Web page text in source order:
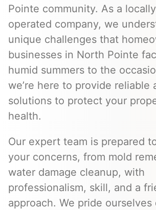
Pointe community. As a
operated company, we
unique challenges that
businesses in North Pointe
humid summers to the
we’re here to provide reliable
solutions to protect your
health.
Our expert team is prepared
your concerns, from mold
water damage cleanup, with
professionalism, skill, and a
approach. We pride